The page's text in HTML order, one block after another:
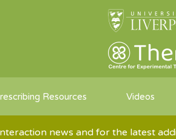
Resources Videos
news and for the latest